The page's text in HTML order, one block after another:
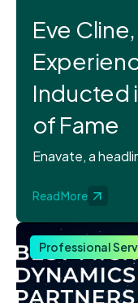
Eve
Inducted
of Fame
Enavate, a
Read More
Professional